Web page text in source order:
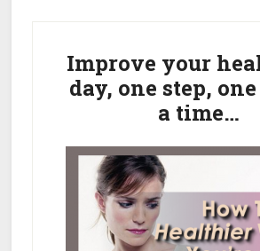
Sidebar
Improve your
day, one step,
a time…